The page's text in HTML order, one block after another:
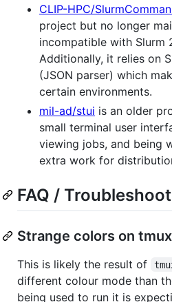
CLIP-HPC/
project but no longer
incompatible with Slurm
Additionally, it relies on
(JSON parser) which
certain environments.
mil-ad/stui is an older
small terminal user
viewing jobs, and being
extra work for
FAQ /
Strange colors on tmux
This is likely the result of
different colour mode than
being used to run it is